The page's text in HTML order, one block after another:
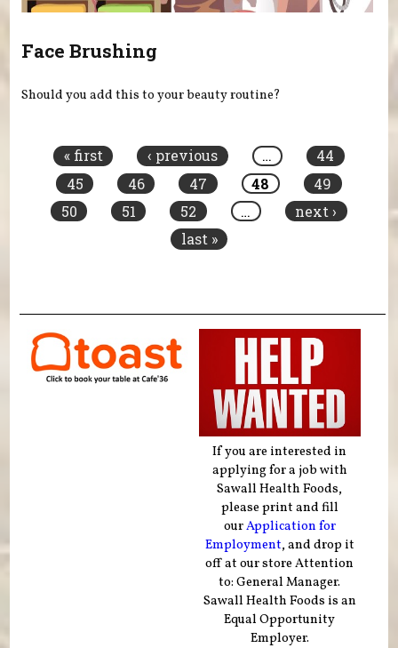
Face Brushing
Should you add this to your beauty routine?
« first ‹ previous …
44
45
46 47 48
49
50
51 52 …
next ›
last »
If you are interested in
applying for a job with
Sawall Health Foods,
please print and fill
ourApplication for
Employment, and drop it
off at our store Attention
to: General Manager.
Sawall Health Foods is an
Equal Opportunity
Employer.